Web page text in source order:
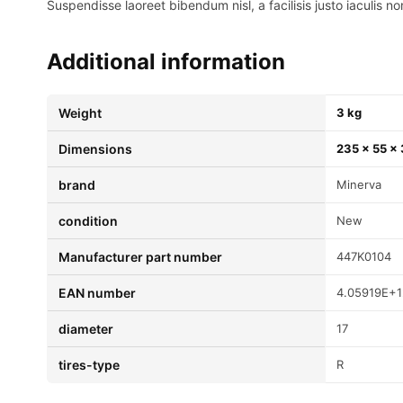
Suspendisse laoreet bibendum nisl, a facilisis justo iaculis
Additional information
Weight 3 kg
Dimensions 235 × 55 ×
brand Minerva
condition New
Manufacturer part number 447K0104
EAN number
diameter 17
tires-type R